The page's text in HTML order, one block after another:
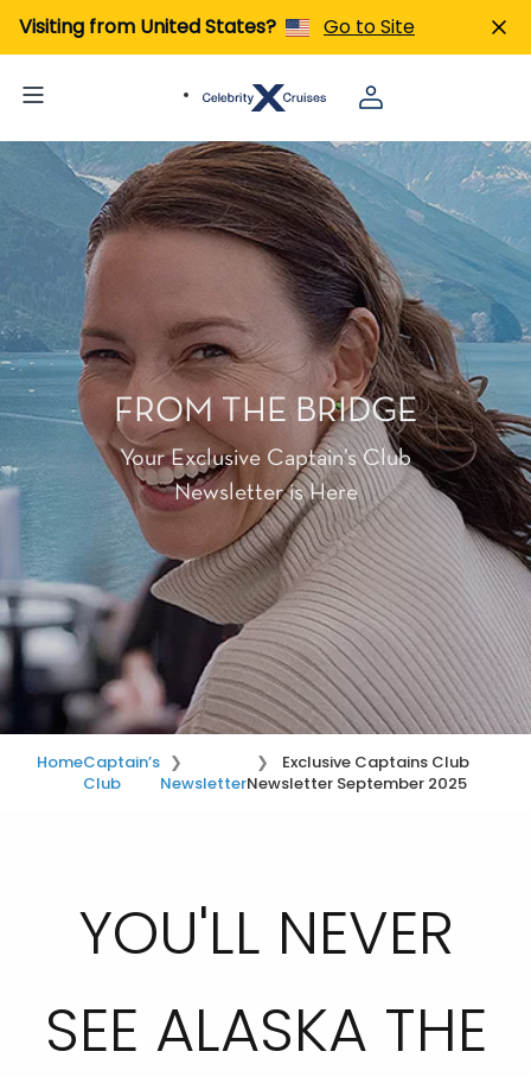
Visiting from United States? Go to Site
FROM THE BRIDGE
Your Exclusive Captain’s Club
Newsletter is Here
HomeCaptain’s
Club
Newsletter
Exclusive Captains Club
Newsletter September 2025
YOU'LL NEVER
SEE ALASKA THE